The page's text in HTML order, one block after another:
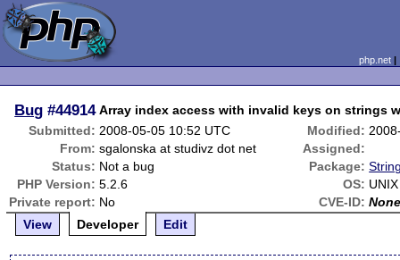
php.net
Bug #44914 Array index access with invalid keys on strings
Submitted: 2008-05-05 10:52 UTC Modified:
From: sgalonska at studivz dot net
Assigned:
Status: Not a bug Package:
PHP Version: 5.2.6 OS: UNIX
Private report: No CVE-ID:
View
Developer Edit